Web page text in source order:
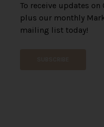
To receive updates
plus our monthly
mailing list today!